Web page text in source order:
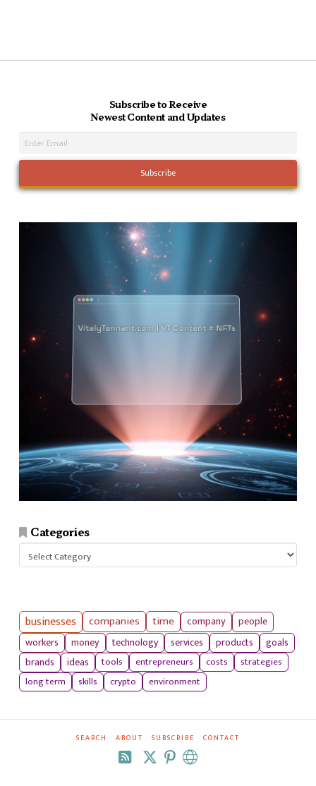
Subscribe to Receive
Newest Content and Updates
Categories
businesses companies time company
people
workers
money technology services products
goals
brands
ideas tools entrepreneurs costs
strategies
long term
skills crypto environment
SEARCH ABOUT SUBSCRIBE CONTACT
RSS